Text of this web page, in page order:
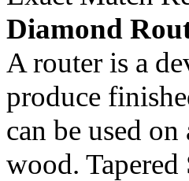
Diamond
A router is a
produce
can be used
wood.